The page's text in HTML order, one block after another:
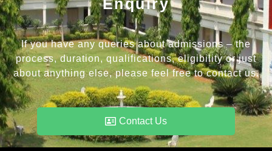
If you have any queries about admissions – the
process, duration, qualifications, eligibility or just
about anything else, please feel free to contact us.
Contact Us